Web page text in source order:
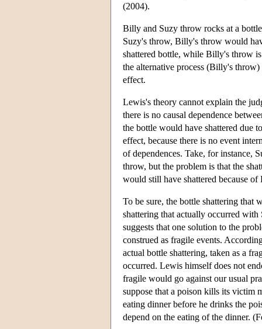
(2004).
Billy and Suzy throw rocks at a
Suzy's throw, Billy's throw would
shattered bottle, while Billy's throw is
the alternative process (Billy's
effect.
Lewis's theory cannot explain the
there is no causal dependence
the bottle would have shattered due
effect, because there is no event
of dependences. Take, for instance,
throw, but the problem is that the
would still have shattered because
To be sure, the bottle shattering
shattering that actually occurred
suggests that one solution to the
construed as fragile events.
actual bottle shattering, taken as a
occurred. Lewis himself does not
fragile would go against our usual
suppose that a poison kills its victim
eating dinner before he drinks the
depend on the eating of the dinner.